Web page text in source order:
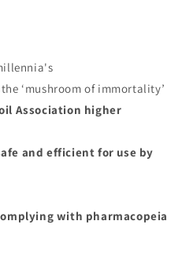
‘mushroom of immortality’
Association higher
and efficient for use by
with pharmacopeia